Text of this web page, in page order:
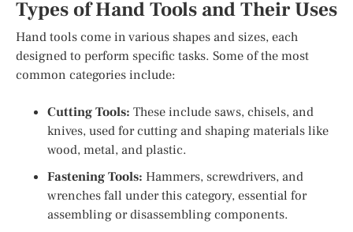
Types of Hand Tools and Their Uses
Hand tools come in various shapes and sizes, each
designed to perform specific tasks. Some of the most
common categories include:
Cutting Tools: These include saws, chisels, and
knives, used for cutting and shaping materials like
wood, metal, and plastic.
Fastening Tools: Hammers, screwdrivers, and
wrenches fall under this category, essential for
assembling or disassembling components.